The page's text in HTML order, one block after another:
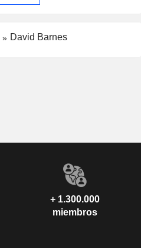
David Barnes
+ 1.300.000
miembros